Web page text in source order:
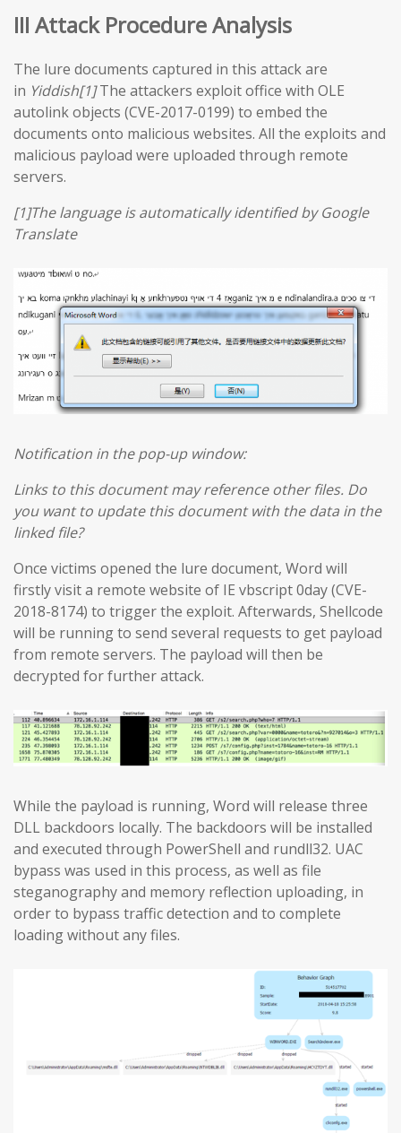
III Attack Procedure Analysis
The lure documents captured in this attack are
in Yiddish[1]The attackers exploit office with OLE
autolink objects (CVE-2017-0199) to embed the
documents onto malicious websites. All the exploits and
malicious payload were uploaded through remote
servers.
[1]The language is automatically identified by Google
Translate
Notification in the pop-up window:
Links to this document may reference other files. Do
you want to update this document with the data in the
linked file?
Once victims opened the lure document, Word will
firstly visit a remote website of IE vbscript 0day (CVE-
2018-8174) to trigger the exploit. Afterwards, Shellcode
will be running to send several requests to get payload
from remote servers. The payload will then be
decrypted for further attack.
While the payload is running, Word will release three
DLL backdoors locally. The backdoors will be installed
and executed through PowerShell and rundll32. UAC
bypass was used in this process, as well as file
steganography and memory reflection uploading, in
order to bypass traffic detection and to complete
loading without any files.